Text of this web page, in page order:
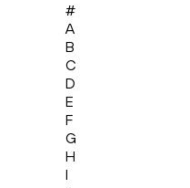
#
A
B
C
D
E
F
G
H
I